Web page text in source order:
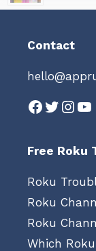
Contact
Facebook
Twitter
Free Roku
Roku
Roku
Roku
Which